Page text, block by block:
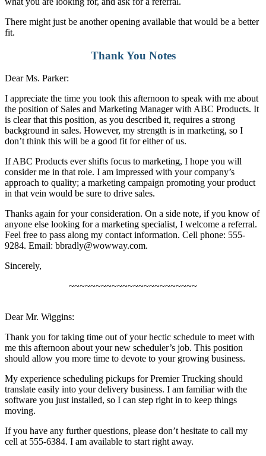
There might just be another opening available that would be a better
fit.
Thank You Notes
Dear Ms. Parker:
I appreciate the time you took this afternoon to speak with me about
the position of Sales and Marketing Manager with ABC Products. It
is clear that this position, as you described it, requires a strong
background in sales. However, my strength is in marketing, so I
don’t think this will be a good fit for either of us.
If ABC Products ever shifts focus to marketing, I hope you will
consider me in that role. I am impressed with your company’s
approach to quality; a marketing campaign promoting your product
in that vein would be sure to drive sales.
Thanks again for your consideration. On a side note, if you know of
anyone else looking for a marketing specialist, I welcome a referral.
Feel free to pass along my contact information. Cell phone: 555-
9284. Email: bbradly@wowway.com.
Sincerely,
~~~~~~~~~~~~~~~~~~~~~~~~
Dear Mr. Wiggins:
Thank you for taking time out of your hectic schedule to meet with
me this afternoon about your new scheduler’s job. This position
should allow you more time to devote to your growing business.
My experience scheduling pickups for Premier Trucking should
translate easily into your delivery business. I am familiar with the
software you just installed, so I can step right in to keep things
moving.
If you have any further questions, please don’t hesitate to call my
cell at 555-6384. I am available to start right away.